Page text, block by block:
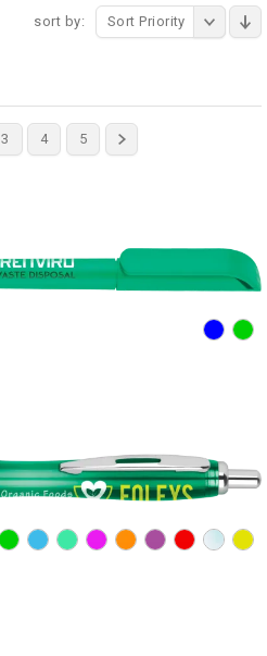
sort by: Sort Priority
3 4 5